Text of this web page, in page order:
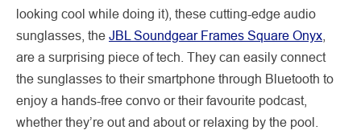
looking cool while doing it), these cutting-edge audio
sunglasses, the JBL Soundgear Frames Square Onyx
are a surprising piece of tech. They can easily connect
the sunglasses to their smartphone through Bluetooth to
enjoy a hands-free convo or their favourite podcast,
whether they’re out and about or relaxing by the pool.